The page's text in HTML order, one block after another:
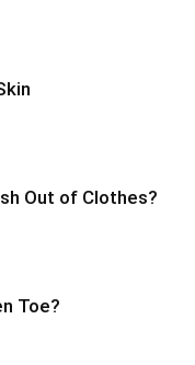
Out of Clothes?
Toe?